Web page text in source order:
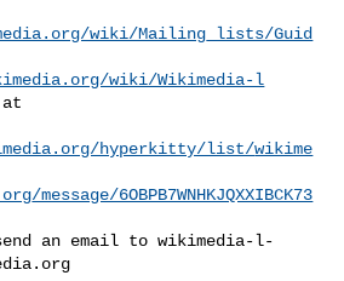
wiki/Mailing_lists/Guid
wiki/Wikimedia-l
hyperkitty/list/wikime
/message/6OBPB7WNHKJQXXIBCK73
an email to wikimedia-l-